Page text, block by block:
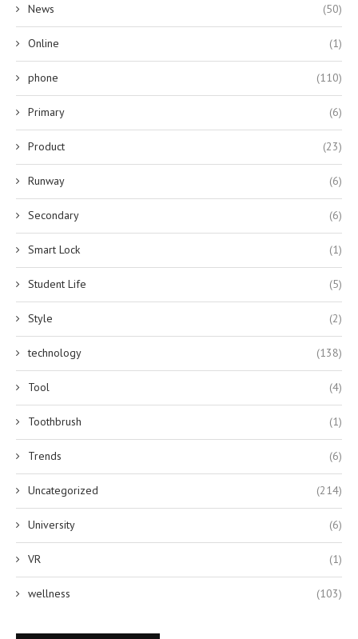
News (50)
Online (1)
phone (110)
Primary (6)
Product (23)
Runway (6)
Secondary (6)
Smart Lock (1)
Student Life (5)
Style (2)
technology (138)
Tool (4)
Toothbrush (1)
Trends (6)
Uncategorized (214)
University (6)
VR (1)
wellness (103)